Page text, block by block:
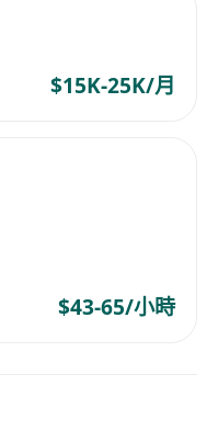
$15K-25K/月
$43-65/小時